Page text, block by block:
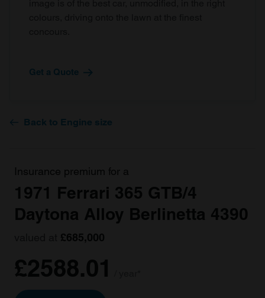
Get a Quote
Back to Engine size
Insurance premium for a
1971 Ferrari 365 GTB/4
Daytona Alloy Berlinetta 4390
£685,000
£2588.01